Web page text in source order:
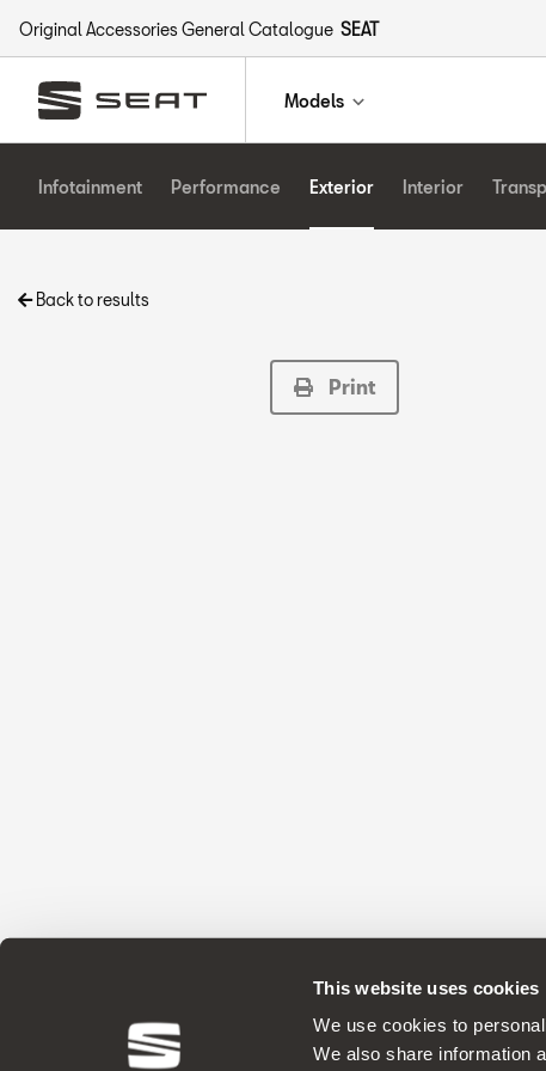
This website uses cookies
We use cookies to
We also share information
Original Accessories General Catalogue SEAT
Models
Infotainment Performance Exterior Interior
Back to results
Print
ORIGINAL ACCESSORIES SEAT